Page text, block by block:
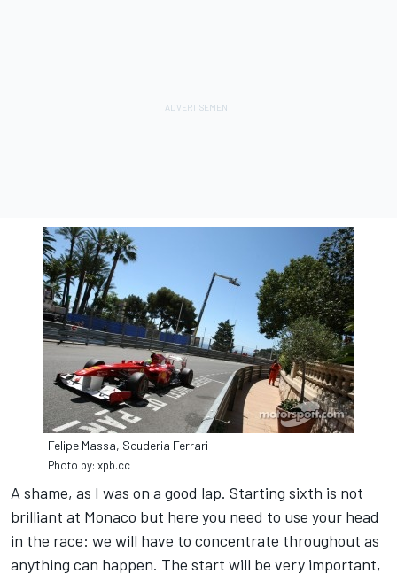
Felipe Massa, Scuderia Ferrari
Photo by: xpb.cc
A shame, as I was on a good lap. Starting sixth is not
brilliant at Monaco but here you need to use your head
in the race: we will have to concentrate throughout as
anything can happen. The start will be very important,